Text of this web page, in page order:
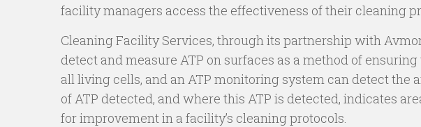
facility managers access the effectiveness of their cleaning
Cleaning Facility Services, through its partnership with
detect and measure ATP on surfaces as a method of
all living cells, and an ATP monitoring system can detect
of ATP detected, and where this ATP is detected, indicates
for improvement in a facility’s cleaning protocols.